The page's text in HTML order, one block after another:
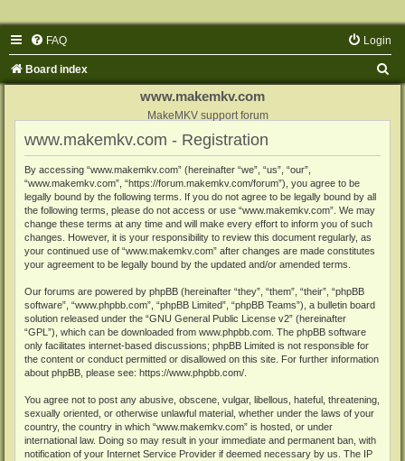
FAQ Login
Board index
www.makemkv.com
MakeMKV support forum
www.makemkv.com - Registration
By accessing “www.makemkv.com” (hereinafter “we”, “us”, “our”,
“www.makemkv.com”, “https://forum.makemkv.com/forum”), you agree to be
legally bound by the following terms. If you do not agree to be legally bound by all
the following terms, please do not access or use “www.makemkv.com”. We may
change these terms at any time and will make every effort to inform you of such
changes. However, it is your responsibility to review this document regularly, as
your continued use of “www.makemkv.com” after changes are made constitutes
your agreement to be legally bound by the updated and/or amended terms.
Our forums are powered by phpBB (hereinafter “they”, “them”, “their”, “phpBB
software”, “www.phpbb.com”, “phpBB Limited”, “phpBB Teams”), a bulletin board
solution released under the “GNU General Public License v2” (hereinafter
“GPL”), which can be downloaded from www.phpbb.com . The phpBB software
only facilitates internet-based discussions; phpBB Limited is not responsible for
the content or conduct permitted or disallowed on this site. For further information
about phpBB, please see: https://www.phpbb.com/
You agree not to post any abusive, obscene, vulgar, libellous, hateful, threatening,
sexually oriented, or otherwise unlawful material, whether under the laws of your
country, the country in which “www.makemkv.com” is hosted, or under
international law. Doing so may result in your immediate and permanent ban, with
notification of your Internet Service Provider if deemed necessary by us. The IP